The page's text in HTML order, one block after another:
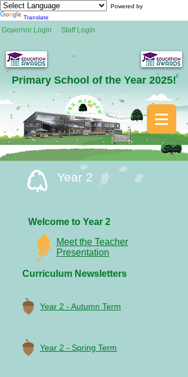
Powered by
Translate
Governor Login Staff Login
Primary School of the Year 2025!
Year 2
Welcome to Year 2
Meet the Teacher
Presentation
Curriculum Newsletters
Year 2 - Autumn Term
Year 2 - Spring Term